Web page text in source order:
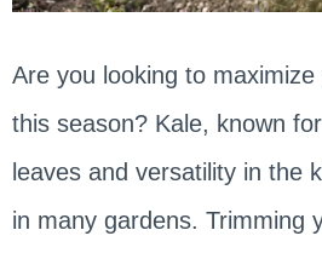
Are you looking to
this season? Kale, known
leaves and versatility in the
in many gardens. Trimming